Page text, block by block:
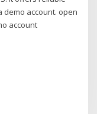
demo account. open
account